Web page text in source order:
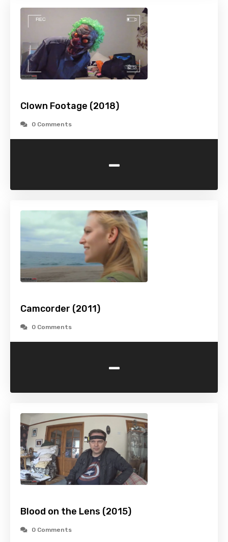
Clown Footage (2018)
0 Comments
-
Camcorder (2011)
0 Comments
-
Blood on the Lens (2015)
0 Comments